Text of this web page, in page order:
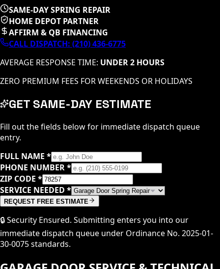
SAME-DAY SPRING REPAIR
HOME DEPOT PARTNER
AFFIRM & QB FINANCING
CALL DISPATCH: (210) 436-6775
AVERAGE RESPONSE TIME: UNDER 2 HOURS
ZERO PREMIUM FEES FOR WEEKENDS OR HOLIDAYS
GET SAME-DAY ESTIMATE
Fill out the fields below for immediate dispatch queue
entry.
FULL NAME *
PHONE NUMBER*
ZIP CODE *
SERVICE NEEDED *
REQUEST FREE ESTIMATE
🔒 Security Ensured. Submitting enters you into our
immediate dispatch queue under Ordinance No. 2025-01-
30-0075 standards.